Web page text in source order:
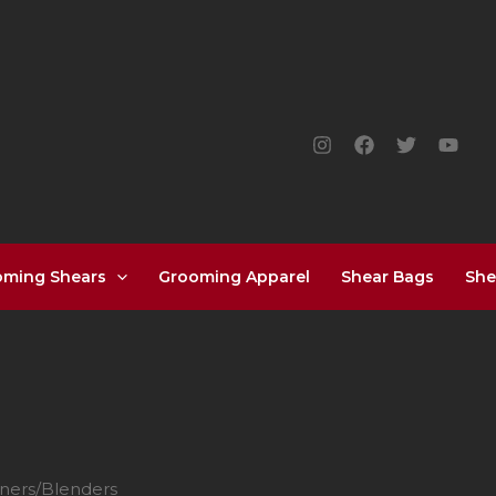
Shears Grooming Apparel Shear Bags
Blenders